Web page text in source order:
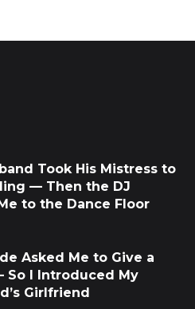
Took His Mistress to
— Then the DJ
to the Dance Floor
Asked Me to Give a
So I Introduced My
Girlfriend